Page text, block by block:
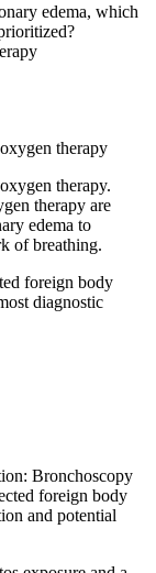
edema, which
therapy
therapy.
therapy are
edema to
of breathing.
foreign body
diagnostic
Bronchoscopy
foreign body
and potential